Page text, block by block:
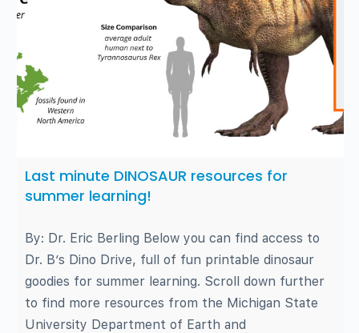
Last minute DINOSAUR resources for
summer learning!
By: Dr. Eric Berling Below you can find access to
Dr. B’s Dino Drive, full of fun printable dinosaur
goodies for summer learning. Scroll down further
to find more resources from the Michigan State
University Department of Earth and